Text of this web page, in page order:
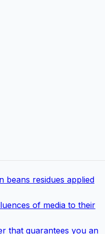
beans residues applied
of media to their
that guarantees you an